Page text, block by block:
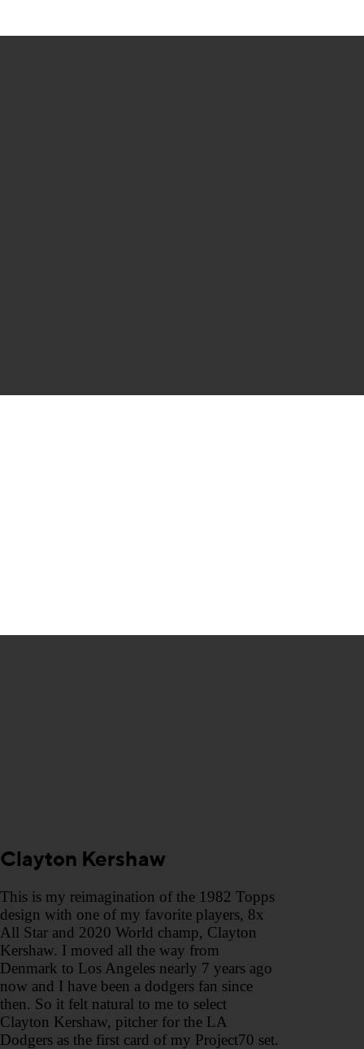
Clayton Kershaw
This is my reimagination of the 1982 Topps
design with one of my favorite players, 8x
All Star and 2020 World champ, Clayton
Kershaw.⁣ I moved all the way from
Denmark to Los Angeles nearly 7 years ago
now and I have been a dodgers fan since
then. So it felt natural to me to select
Clayton Kershaw, pitcher for the LA
Dodgers as the first card of my Project70 set.⁣